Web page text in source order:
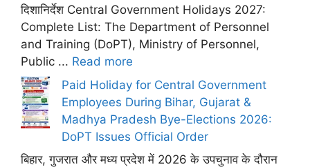
दिशानिर्देश Central Government Holidays 2027:
Complete List: The Department of Personnel
and Training (DoPT), Ministry of Personnel,
Public ... Read more
Paid Holiday for Central Government
Employees During Bihar, Gujarat &
Madhya Pradesh Bye-Elections 2026:
DoPT Issues Official Order
बिहार, गुजरात और मध्य प्रदेश में 2026 के उपचुनाव के दौरान